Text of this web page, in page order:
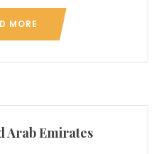
MORE
Arab Emirates